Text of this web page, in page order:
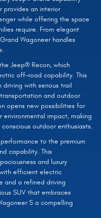
provides an interior
while offering the space
require. From elegant
Wagoneer handles
Jeep® Recon, which
off-road capability. This
driving with serious trail
and outdoor
opens new possibilities for
environmental impact, making
outdoor enthusiasts.
to the premium
capability. This
and luxury
efficient electric
and a refined driving
SUV that embraces
S a compelling